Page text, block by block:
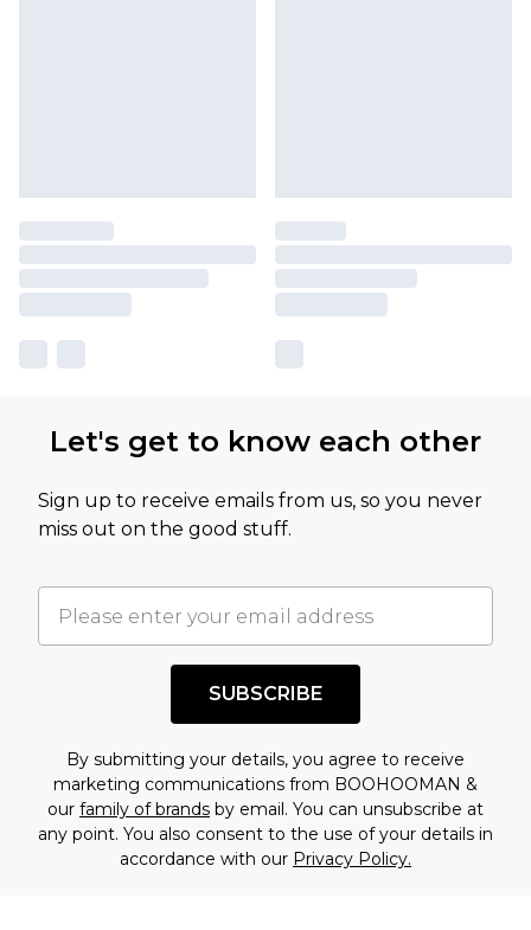
Let's get to know each other
Sign up to receive emails from us, so you never
miss out on the good stuff.
SUBSCRIBE
By submitting your details, you agree to receive
marketing communications from BOOHOOMAN &
our family of brands by email. You can unsubscribe at
any point. You also consent to the use of your details in
accordance with our Privacy Policy.